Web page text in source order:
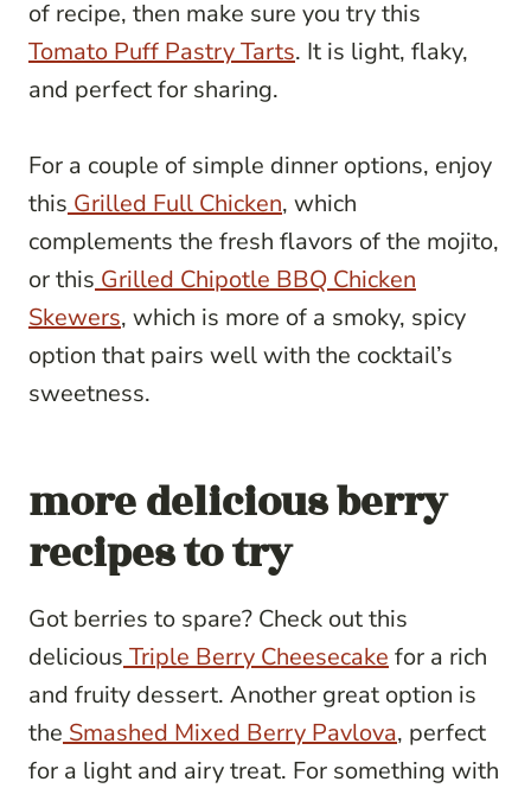
of recipe, then make sure you try this
Tomato Puff Pastry Tarts. It is light, flaky,
and perfect for sharing.
For a couple of simple dinner options, enjoy
this Grilled Full Chicken, which
complements the fresh flavors of the mojito,
or this Grilled Chipotle BBQ Chicken
Skewers, which is more of a smoky, spicy
option that pairs well with the cocktail’s
sweetness.
more delicious berry
recipes to try
Got berries to spare? Check out this
delicious Triple Berry Cheesecake for a rich
and fruity dessert. Another great option is
the Smashed Mixed Berry Pavlova, perfect
for a light and airy treat. For something with